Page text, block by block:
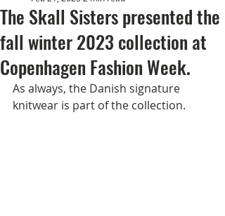
The Skall Sisters presented the
fall winter 2023 collection at
Copenhagen Fashion Week.
As always, the Danish signature
knitwear is part of the collection.